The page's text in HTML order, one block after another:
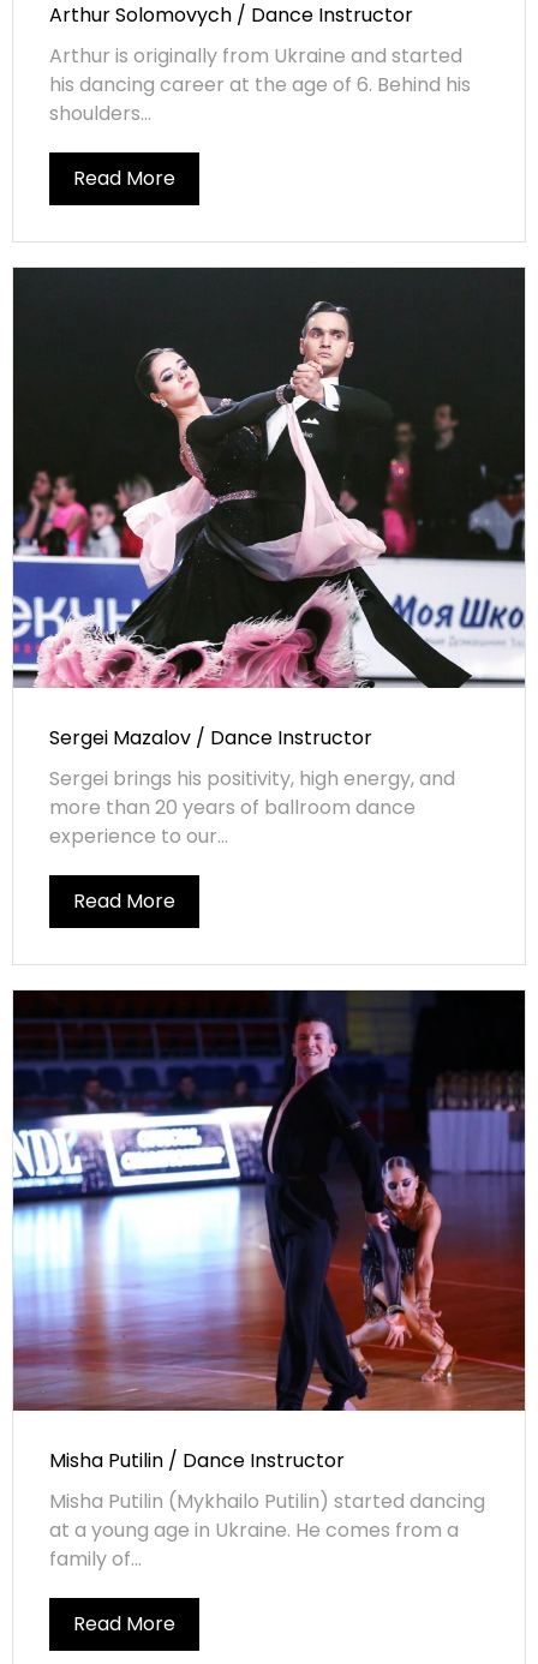
Arthur Solomovych / Dance Instructor
Arthur is originally from Ukraine and started
his dancing career at the age of 6. Behind his
shoulders...
Read More
Sergei Mazalov / Dance Instructor
Sergei brings his positivity, high energy, and
more than 20 years of ballroom dance
experience to our...
Read More
Misha Putilin / Dance Instructor
Misha Putilin (Mykhailo Putilin) started dancing
at a young age in Ukraine. He comes from a
family of...
Read More